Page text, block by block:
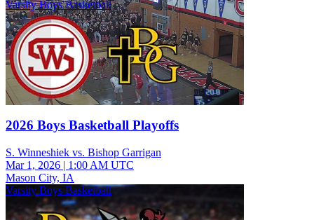
Varsity Boys Basketball
2026 Boys Basketball Playoffs
S. Winneshiek vs. Bishop Garrigan
Mar 1, 2026 | 1:00 AM UTC
Mason City, IA
Varsity Boys Basketball